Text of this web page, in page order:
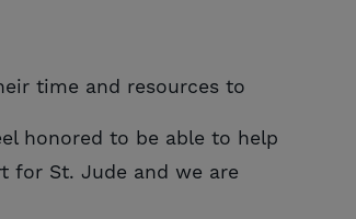
time and resources to
honored to be able to help
for St. Jude and we are